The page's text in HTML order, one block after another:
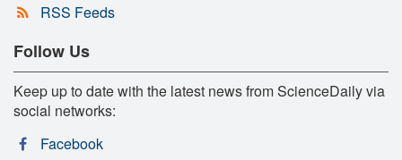
RSS Feeds
Follow Us
Keep up to date with the latest news from ScienceDaily via
social networks:
Facebook